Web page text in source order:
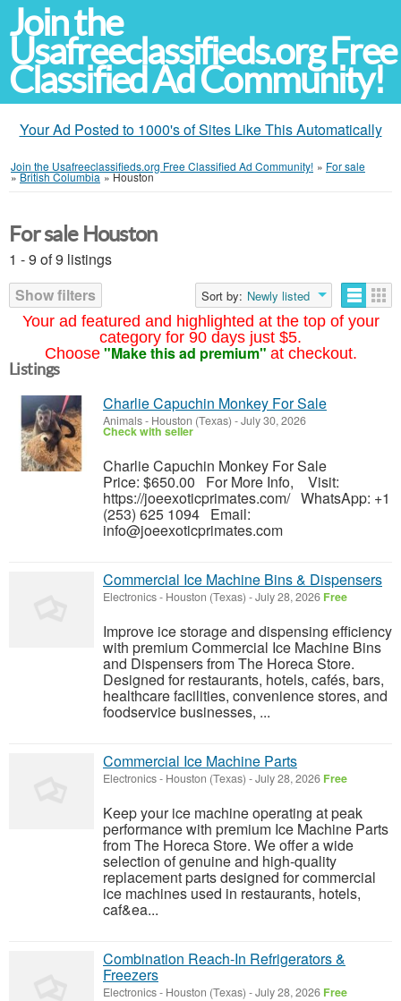
Join the
Usafreeclassifieds.org Free
Classified Ad Community!
Your Ad Posted to 1000's of Sites Like This Automatically
Join the Usafreeclassifieds.org Free Classified Ad Community! » For sale
»British Columbia »Houston
Your ad featured and highlighted at the top of your
category for 90 days just $5.
Choose "Make this ad premium" at checkout.
For sale Houston
1 - 9 of 9 listings
Show filters
Sort by: Newly listed
Listings
Charlie Capuchin Monkey For Sale
Animals- Houston (Texas) -July 30, 2026
Check with seller
Charlie Capuchin Monkey For Sale
Price: $650.00 For More Info, Visit:
https://joeexoticprimates.com/ WhatsApp: +1
(253) 625 1094 Email:
info@joeexoticprimates.com
Commercial Ice Machine Bins & Dispensers
Electronics- Houston (Texas) -July 28, 2026 Free
Improve ice storage and dispensing efficiency
with premium Commercial Ice Machine Bins
and Dispensers from The Horeca Store.
Designed for restaurants, hotels, cafés, bars,
healthcare facilities, convenience stores, and
foodservice businesses, ...
Commercial Ice Machine Parts
Electronics- Houston (Texas) -July 28, 2026 Free
Keep your ice machine operating at peak
performance with premium Ice Machine Parts
from The Horeca Store. We offer a wide
selection of genuine and high-quality
replacement parts designed for commercial
ice machines used in restaurants, hotels,
caf&ea...
Combination Reach-In Refrigerators &
Freezers
Electronics- Houston (Texas) -July 28, 2026 Free